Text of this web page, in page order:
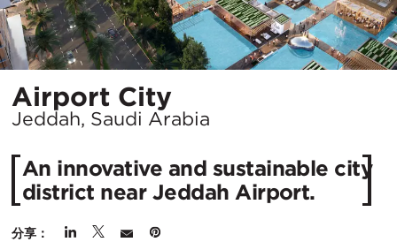
Airport City所
在
市：
Jeddah, Saudi Arabia
An innovative and sustainable city
district near Jeddah Airport.
分享：